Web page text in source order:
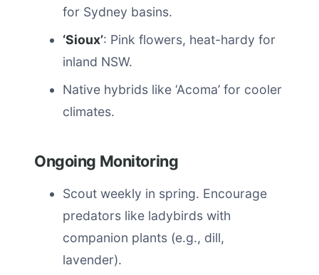
for Sydney basins.
‘Sioux’: Pink flowers, heat-hardy for
inland NSW.
Native hybrids like ‘Acoma’ for cooler
climates.
Ongoing Monitoring
Scout weekly in spring. Encourage
predators like ladybirds with
companion plants (e.g., dill,
lavender).